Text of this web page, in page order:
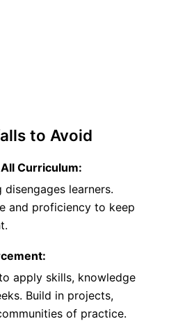
to Avoid
Curriculum:
disengages learners.
and proficiency to keep
apply skills, knowledge
Build in projects,
of practice.